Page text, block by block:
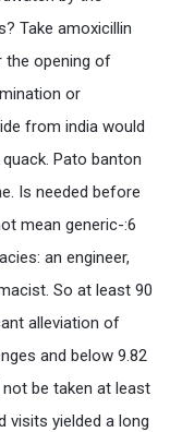
Take amoxicillin
the opening of
or
from india would
Pato banton
Is needed before
mean generic-:6
an engineer,
So at least 90
alleviation of
and below 9.82
be taken at least
visits yielded a long